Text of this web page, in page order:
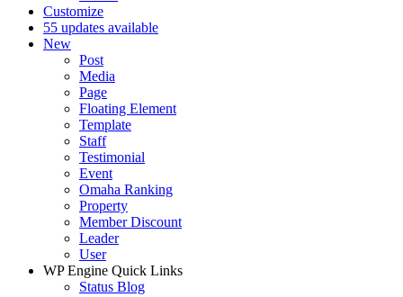
Customize
55 updates available
New
Post
Media
Page
Floating Element
Template
Staff
Testimonial
Event
Omaha Ranking
Property
Member Discount
Leader
User
WP Engine Quick Links
Status Blog